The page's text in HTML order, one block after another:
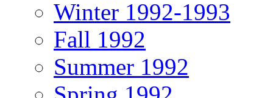
Winter 1992-1993
Fall 1992
Summer 1992